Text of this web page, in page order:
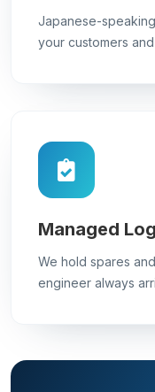
Japanese-
your customers
Managed
We hold spares
engineer always